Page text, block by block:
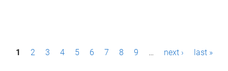
P1 2 3 4 5 6 7 8 9 … next › last »